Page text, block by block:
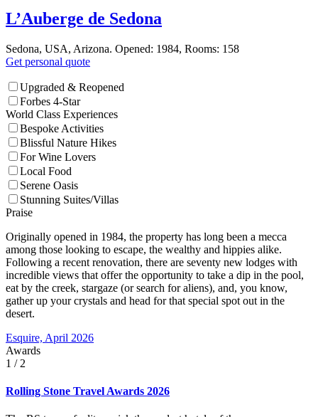
L’Auberge de Sedona
Sedona, USA, Arizona. Opened: 1984, Rooms: 158
Get personal quote
Upgraded & Reopened
Forbes 4-Star
World Class Experiences
Bespoke Activities
Blissful Nature Hikes
For Wine Lovers
Local Food
Serene Oasis
Stunning Suites/Villas
Praise
Originally opened in 1984, the property has long been a mecca
among those looking to escape, the wealthy and hippies alike.
Following a recent renovation, there are seventy new lodges with
incredible views that offer the opportunity to take a dip in the pool,
eat by the creek, stargaze (or search for aliens), and, you know,
gather up your crystals and head for that special spot out in the
desert.
Esquire, April 2026
Awards
1 / 2
Rolling Stone Travel Awards 2026